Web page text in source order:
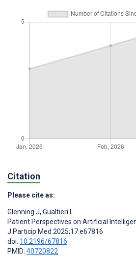
Citation
Please cite as:
Glenning J, Gualtieri L
Patient Perspectives on Artificial
J Particip Med 2025;17:e67816
doi: 10.2196/67816
PMID: 40720822